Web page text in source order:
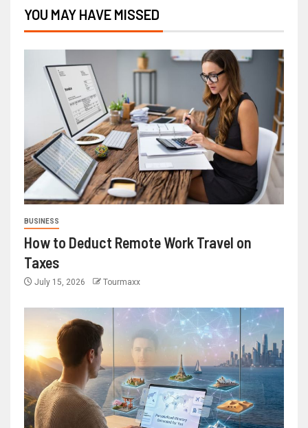
YOU MAY HAVE MISSED
BUSINESS
How to Deduct Remote Work Travel on
Taxes
July 15, 2026 Tourmaxx